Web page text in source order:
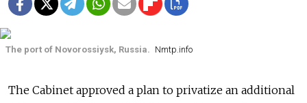
The port of Novorossiysk, Russia. Nmtp.info
The Cabinet approved a plan to privatize an additional